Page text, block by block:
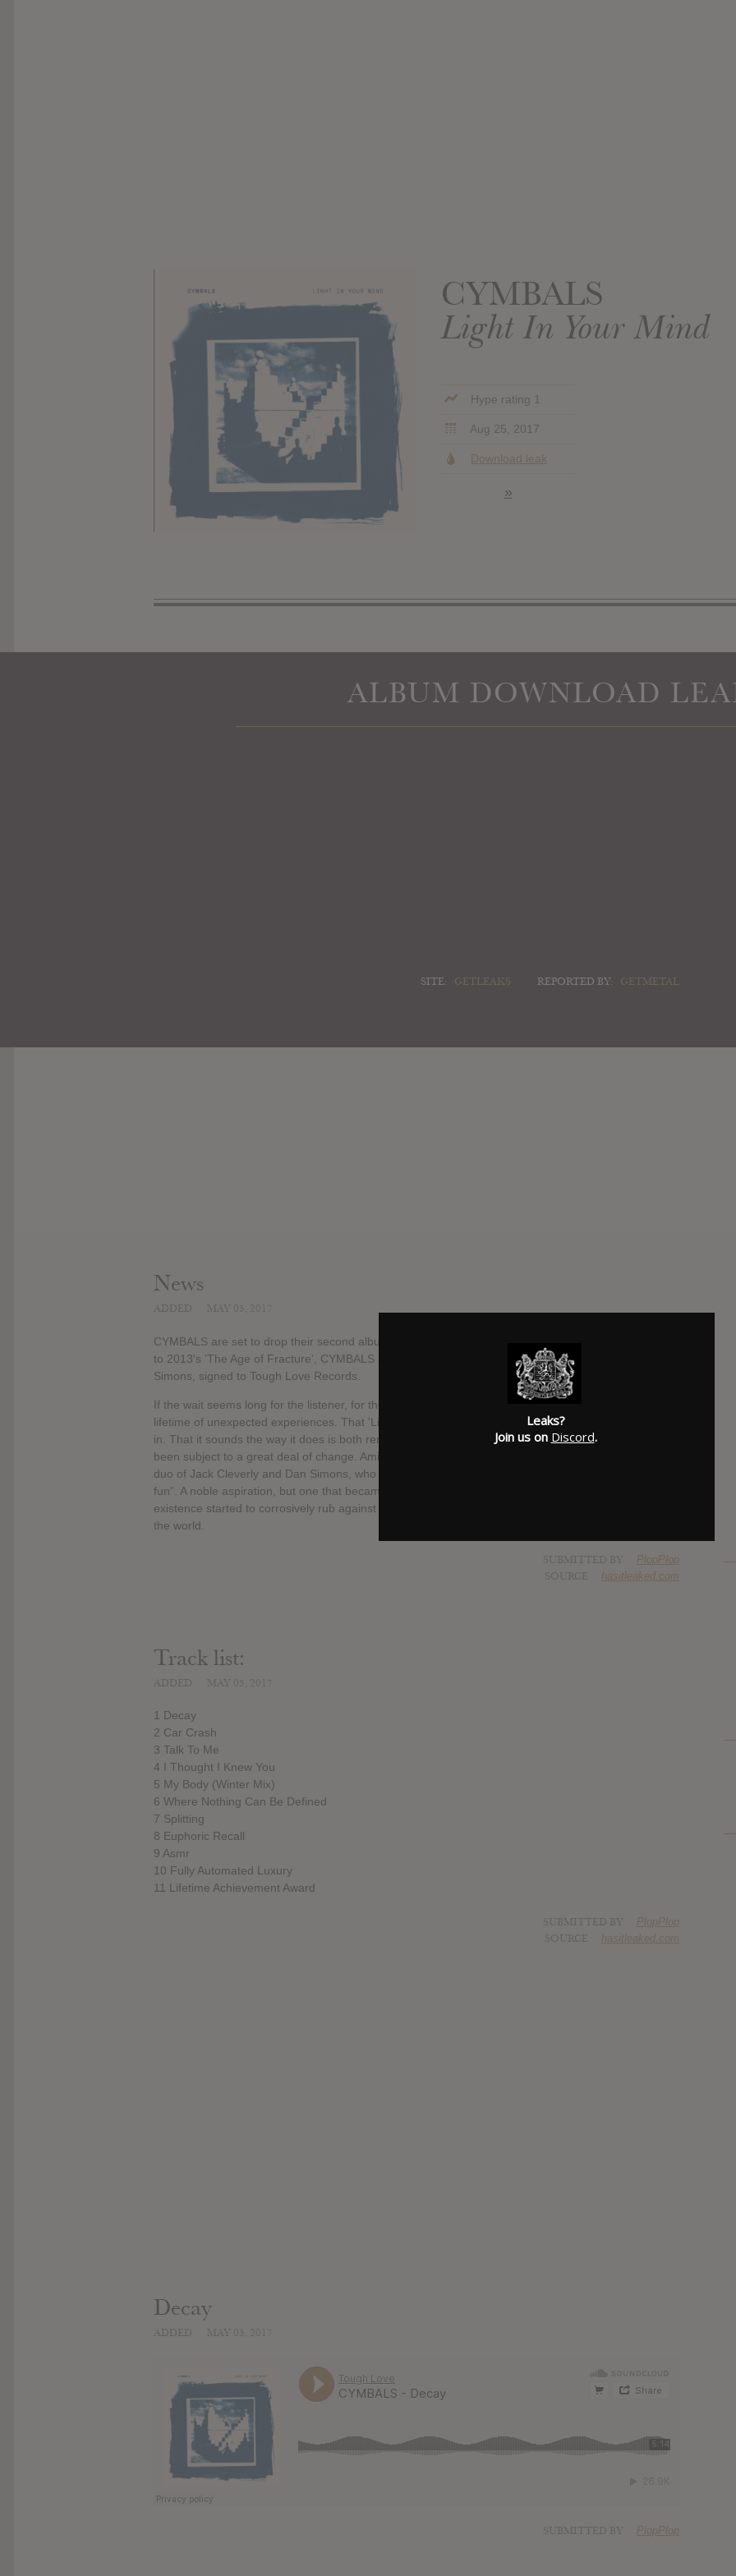
CYMBALS
Light In Your Mind
Hype rating 1
Aug 25, 2017
Download leak
»
ALBUM DOWNLOAD
SITE: GETLEAKS REPORTED BY: GETMETAL
News
CYMBALS are set to drop their second album, 'Light In Your Mind', on 25th August. It's the follow up
to 2013's 'The Age of Fracture', CYMBALS are a The London-based duo, Jack Cleverly and Dan
Simons, signed to Tough Love Records.
If the wait seems long for the listener, for those involved in its creation the time in between pulls in a
lifetime of unexpected experiences. That 'Light In Your Mind' even exists is a testament to not giving
in. That it sounds the way it does is both remarkable. Since their inception, CYMBALS line up has
been subject to a great deal of change. Amidst that change there has always existed the songwriting
duo of Jack Cleverly and Dan Simons, who formed the band in 2011 with the sole intention of “having
fun”. A noble aspiration, but one that became increasingly hard to realize when the realities of a 9-5
existence started to corrosively rub against the expectations of being in a band that wanted to tour
the world.
PlopPlop
hasitleaked.com
Track list:
1 Decay
2 Car Crash
3 Talk To Me
4 I Thought I Knew You
5 My Body (Winter Mix)
6 Where Nothing Can Be Defined
7 Splitting
8 Euphoric Recall
9 Asmr
10 Fully Automated Luxury
11 Lifetime Achievement Award
PlopPlop
hasitleaked.com
Decay
PlopPlop
Leaks?
Join us on Discord.